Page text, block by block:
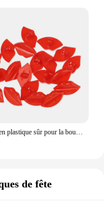
Beurre en plastique sûr pour la bouche et les lèvres, accessoires de bricolage, jouet exécutif, artisanat de beurre de marionnette, 20 pièces
de fête